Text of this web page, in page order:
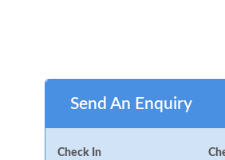
Send An Enquiry
Check In